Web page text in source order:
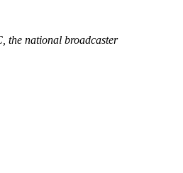
the national broadcaster